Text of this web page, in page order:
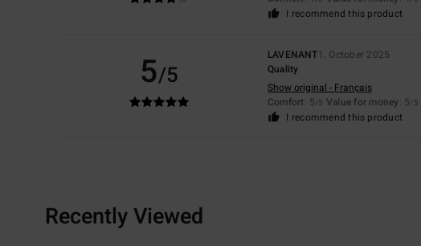
I recommend this product
5/5
LAVENANT1. October 2025
Quality
Show original - Français
Comfort: 5/5 Value for money: 5/5
I recommend this product
Recently Viewed